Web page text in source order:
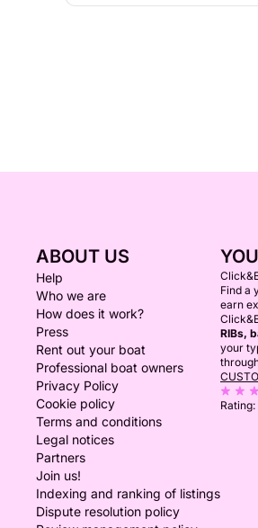
ABOUT US
Help
Who we are
How does it work?
Press
Rent out your boat
Professional boat owners
Privacy Policy
Cookie policy
Terms and conditions
Legal notices
Partners
Join us!
Indexing and ranking of listings
Dispute resolution policy
Find a
earn
RIBs,
your
Rating: